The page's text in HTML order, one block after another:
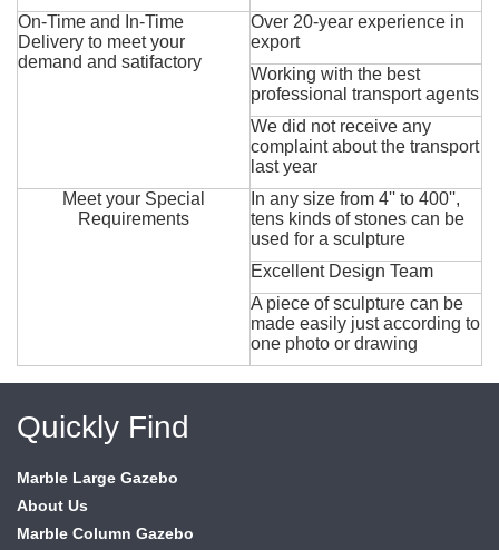
On-Time and In-Time
Delivery to meet your
demand and satifactory
Over 20-year experience in
export
Working with the best
professional transport agents
We did not receive any
complaint about the transport
last year
Meet your Special
Requirements
In any size from 4'' to 400'',
tens kinds of stones can be
used for a sculpture
Excellent Design Team
A piece of sculpture can be
made easily just according to
one photo or drawing
Quickly Find
Marble Large Gazebo
About Us
Marble Column Gazebo